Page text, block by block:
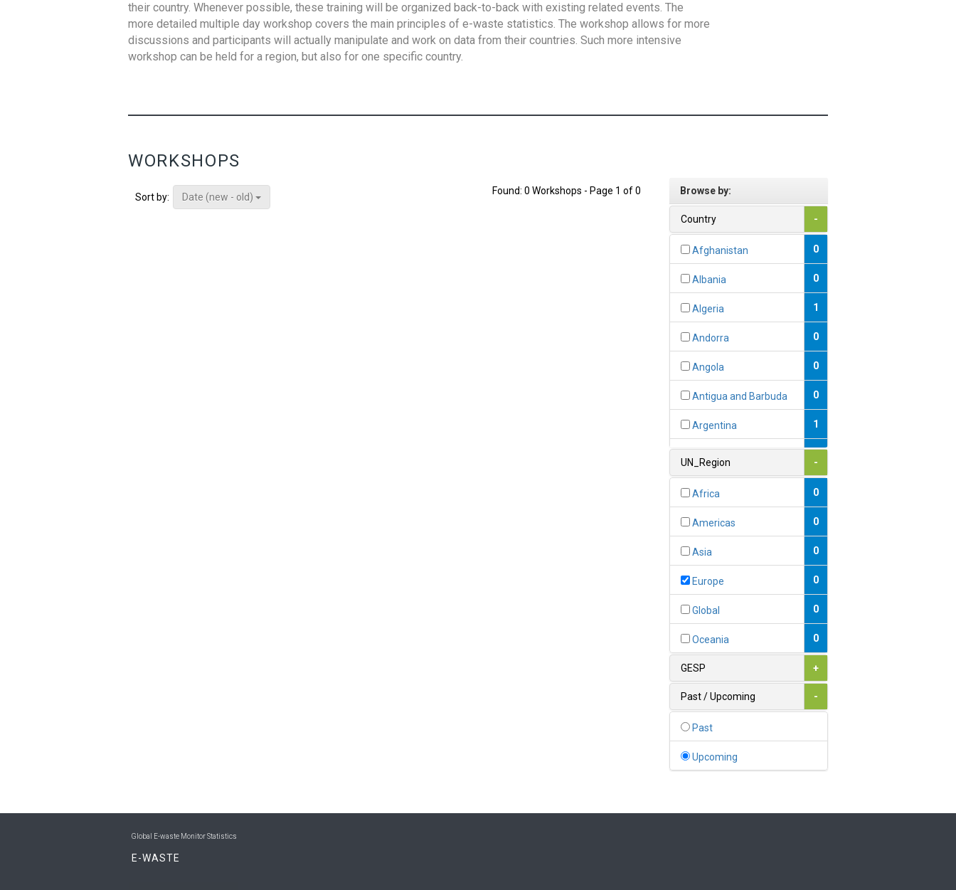
their country. Whenever possible, these training will be organized back-to-back with existing related events. The
more detailed multiple day workshop covers the main principles of e-waste statistics. The workshop allows for more
discussions and participants will actually manipulate and work on data from their countries. Such more intensive
workshop can be held for a region, but also for one specific country.
WORKSHOPS
Sort by: Date (new - old)
Found: 0 Workshops - Page 1 of 0 Browse by:
Country -
Afghanistan 0
Albania 0
Algeria 1
Andorra 0
Angola 0
Antigua and Barbuda 0
Argentina 1
1
0
1
0
0
0
UN_Region -
Africa 0
Americas 0
Asia 0
Europe 0
Global 0
Oceania 0
GESP +
Past / Upcoming -
Past
Upcoming
Global E-waste Monitor Statistics
E-WASTE